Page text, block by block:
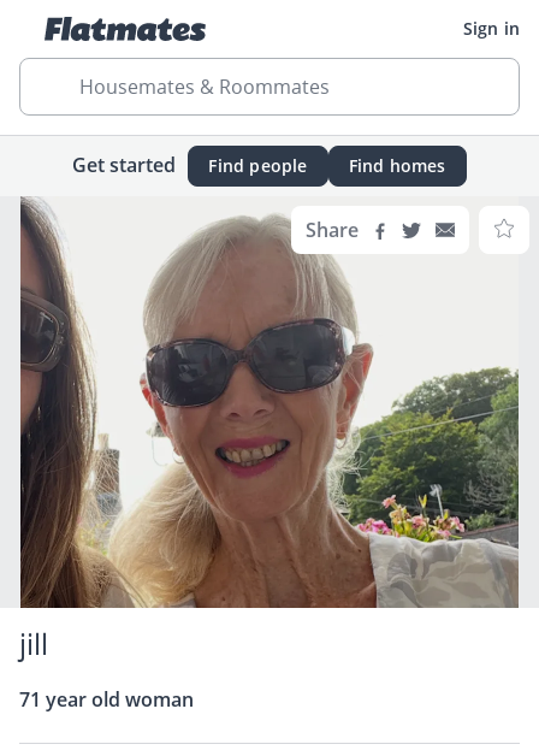
Sign in
Housemates & Roommates
Get started Find people Find homes
Share
jill
71 year old woman